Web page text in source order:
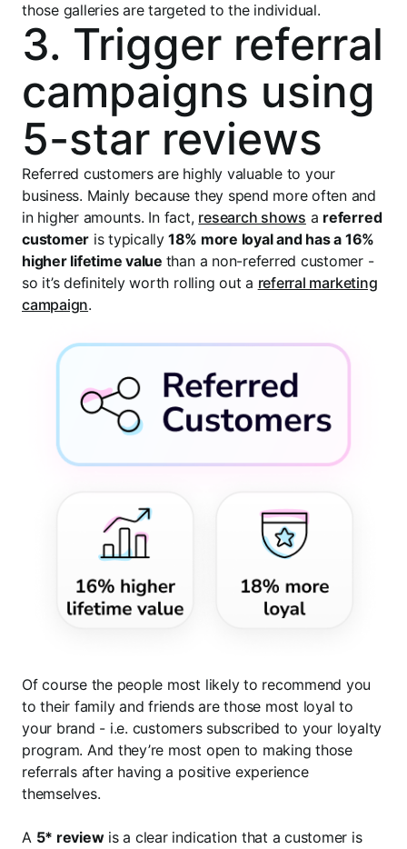
those galleries are targeted to the individual.
3. Trigger referral
campaigns using
5-star reviews
Referred customers are highly valuable to your
business. Mainly because they spend more often and
in higher amounts. In fact, research shows a referred
customer is typically18% more loyal and has a 16%
higher lifetime value than a non-referred customer -
so it’s definitely worth rolling out a referral marketing
campaign.
Of course the people most likely to recommend you
to their family and friends are those most loyal to
your brand - i.e. customers subscribed to your loyalty
program. And they’re most open to making those
referrals after having a positive experience
themselves.
A 5* reviewis a clear indication that a customer is